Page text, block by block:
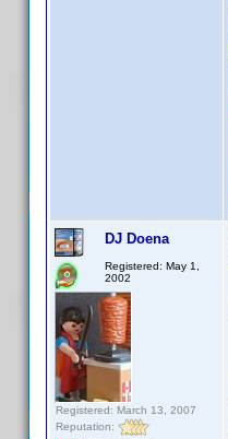
DJ Doena
Registered: May 1,
2002
Registered: March 13, 2007
Reputation: